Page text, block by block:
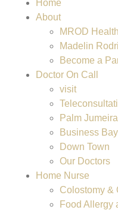
Home
About
MROD
Madelin
Become a
Doctor On Call
visit
Palm
Business Bay
Down Town
Our Doctors
Home Nurse
Colostomy &
Food Allergy